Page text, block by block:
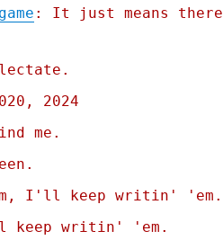
: It just means there
2024
me.
I'll keep writin' 'em.
writin' 'em.